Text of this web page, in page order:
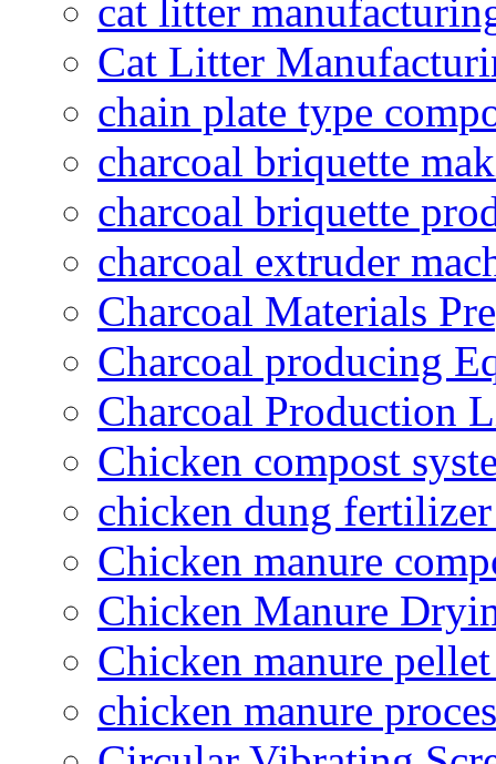
cat litter
Cat Litter
chain plate type
charcoal briquette
charcoal briquette
charcoal extruder
Charcoal Materials
Charcoal producing
Charcoal Production
Chicken compost
chicken dung
Chicken manure
Chicken Manure
Chicken manure
chicken manure